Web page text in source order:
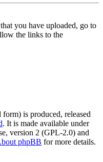
you have uploaded, go to
the links to the
is produced, released
. It is made available under
version 2 (GPL-2.0) and
phpBB for more details.